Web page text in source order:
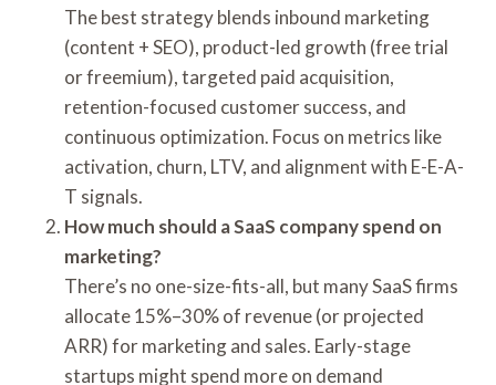
The best strategy blends inbound marketing
(content + SEO), product-led growth (free trial
or freemium), targeted paid acquisition,
retention-focused customer success, and
continuous optimization. Focus on metrics like
activation, churn, LTV, and alignment with E-E-A-
T signals.
How much should a SaaS company spend on
marketing?
There’s no one-size-fits-all, but many SaaS firms
allocate 15%–30% of revenue (or projected
ARR) for marketing and sales. Early-stage
startups might spend more on demand